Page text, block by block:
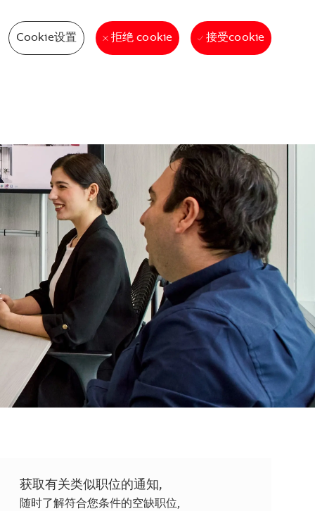
Cookie设置 拒绝 cookie 接受cookie
获取有关类似职位的通知,
随时了解符合您条件的空缺职位,